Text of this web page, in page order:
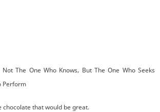
The One Who Knows, But The One Who Seeks
Perform
chocolate that would be great.